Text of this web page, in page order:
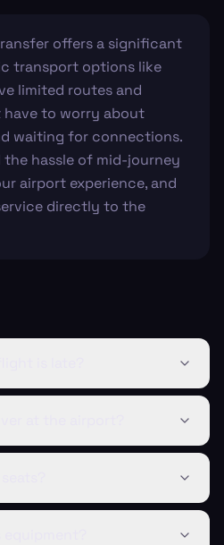
offers a significant
transport options like
limited routes and
have to worry about
waiting for connections.
the hassle of mid-journey
airport experience, and
directly to the